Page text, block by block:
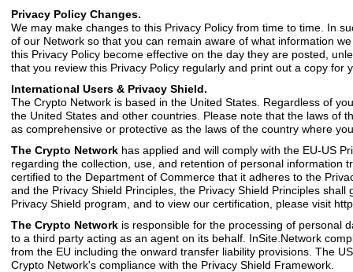
Privacy Policy Changes.
We may make changes to this Privacy Policy from time to time. In
of our Network so that you can remain aware of what information
this Privacy Policy become effective on the day they are posted,
that you review this Privacy Policy regularly and print out a copy for
International Users & Privacy Shield.
The Crypto Network is based in the United States. Regardless of
the United States and other countries. Please note that the laws of
as comprehensive or protective as the laws of the country where
The Crypto Network has applied and will comply with the EU-US
regarding the collection, use, and retention of personal information
certified to the Department of Commerce that it adheres to the
and the Privacy Shield Principles, the Privacy Shield Principles shall
Privacy Shield program, and to view our certification, please visit
The Crypto Network is responsible for the processing of personal
to a third party acting as an agent on its behalf. InSite.Network
from the EU including the onward transfer liability provisions. The
Crypto Network's compliance with the Privacy Shield Framework.